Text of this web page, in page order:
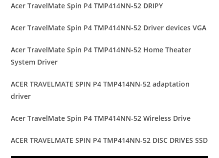
Acer TravelMate Spin P4 TMP414NN-52 DRIPY
Acer TravelMate Spin P4 TMP414NN-52 Driver devices VGA
Acer TravelMate Spin P4 TMP414NN-52 Home Theater
System Driver
ACER TRAVELMATE SPIN P4 TMP414NN-52 adaptation
driver
Acer TravelMate Spin P4 TMP414NN-52 Wireless Drive
ACER TRAVELMATE SPIN P4 TMP414NN-52 DISC DRIVES SSD